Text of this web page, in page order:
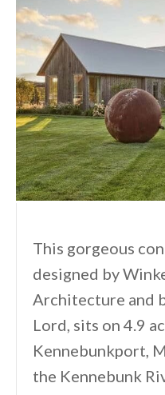
This gorgeous
designed by
Architecture⁠ and
Lord, sits on 4.9
Kennebunkport,
the Kennebunk